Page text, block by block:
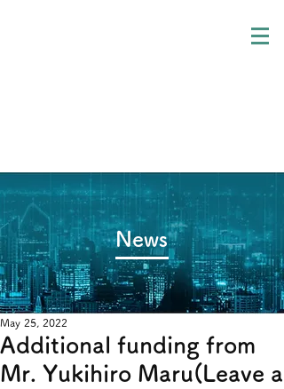
​News
Additional funding from
Mr. Yukihiro Maru(Leave a
May 25, 2022